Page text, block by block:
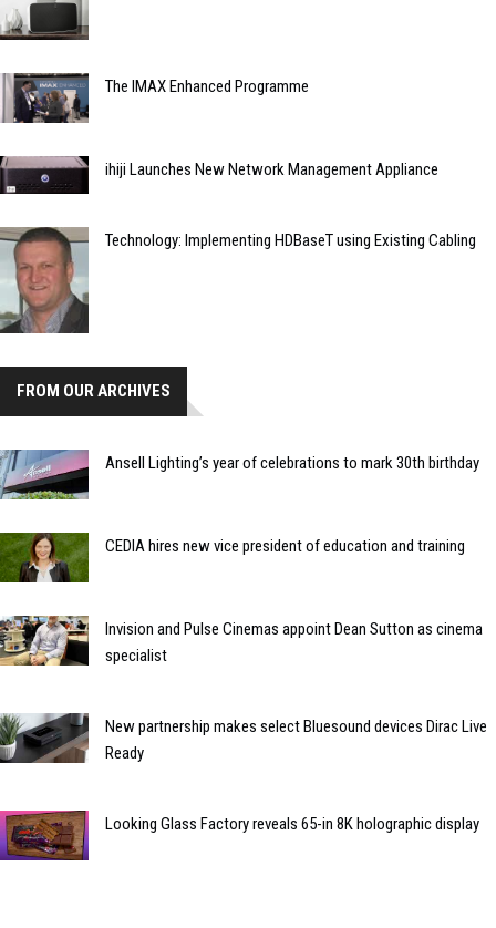
The IMAX Enhanced Programme
ihiji Launches New Network Management Appliance
Technology: Implementing HDBaseT using Existing Cabling
FROM OUR ARCHIVES
Ansell Lighting’s year of celebrations to mark 30th birthday
CEDIA hires new vice president of education and training
Invision and Pulse Cinemas appoint Dean Sutton as cinema
specialist
New partnership makes select Bluesound devices Dirac Live
Ready
Looking Glass Factory reveals 65-in 8K holographic display